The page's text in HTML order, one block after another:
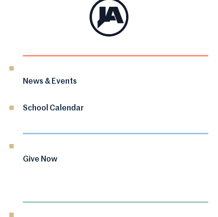
News & Events
School Calendar
Give Now